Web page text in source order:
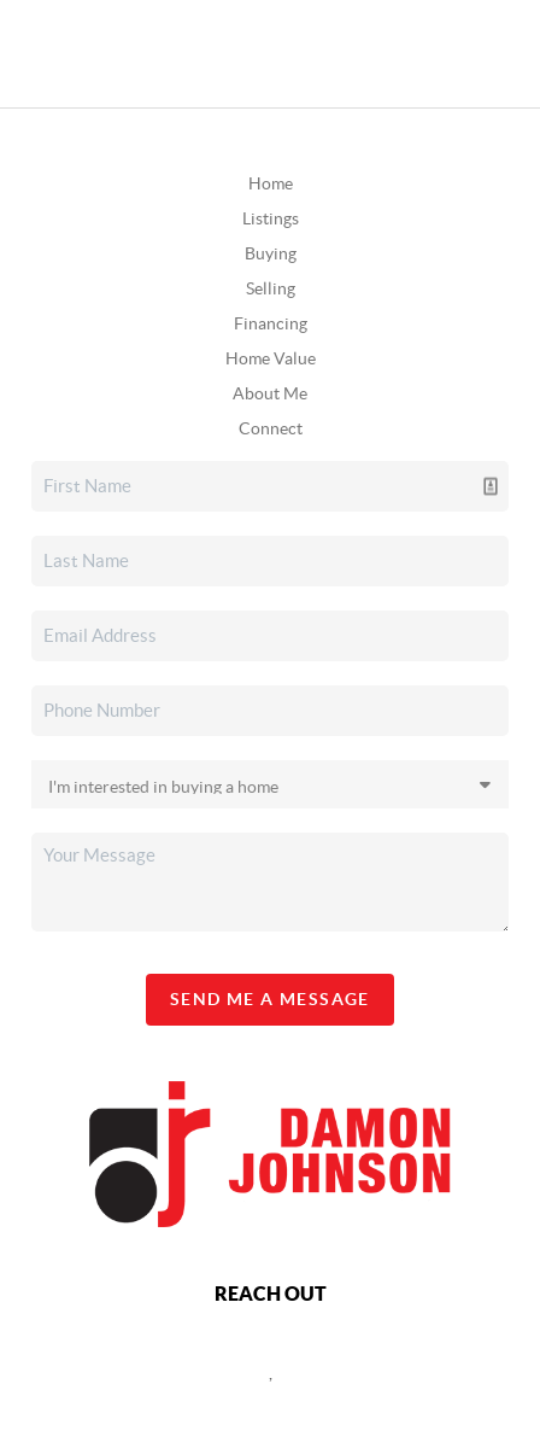
Home
Listings
Buying
Selling
Financing
Home Value
About Me
Connect
SEND ME A MESSAGE
REACH OUT